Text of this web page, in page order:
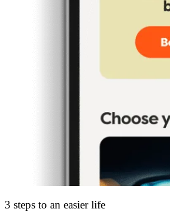
3 steps to an easier life